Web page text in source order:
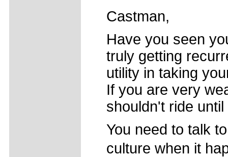
Castman,
Have you seen
truly getting
utility in taking
If you are very
shouldn't ride
You need to talk
culture when it